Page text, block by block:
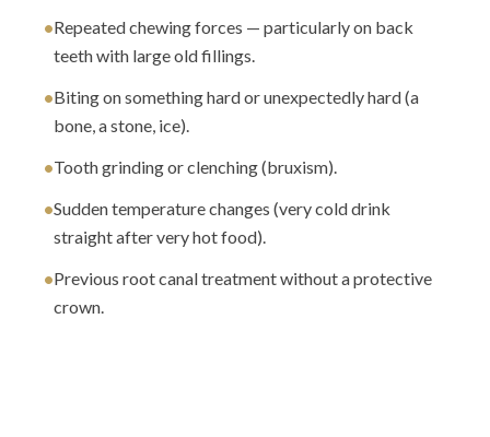
•Repeated chewing forces — particularly on back
teeth with large old fillings.
•Biting on something hard or unexpectedly hard (a
bone, a stone, ice).
•Tooth grinding or clenching (bruxism).
•Sudden temperature changes (very cold drink
straight after very hot food).
•Previous root canal treatment without a protective
crown.